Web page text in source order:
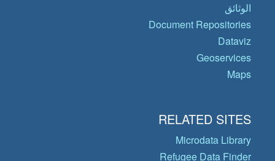
الوثائق
Document Repositories
Dataviz
Geoservices
Maps
RELATED SITES
Microdata Library
Refugee Data Finder